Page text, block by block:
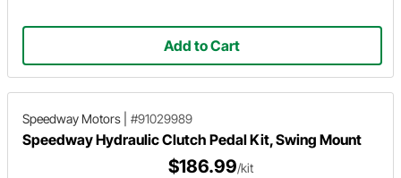
Add to Cart
Speedway Motors #91029989
Speedway Hydraulic Clutch Pedal Kit, Swing Mount
$186.99/kit